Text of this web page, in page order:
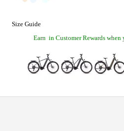
Size Guide
Earn in Customer Rewards